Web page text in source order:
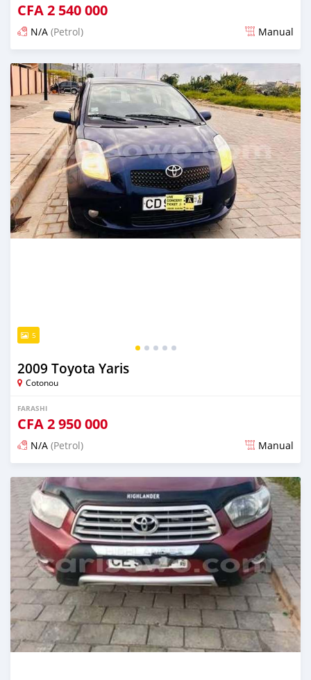
CFA2 540 000
N/A (Petrol) Manual
An sanya wannan 4 kwanaki da ya gabata
5
2009 Toyota Yaris
Cotonou
FARASHI
CFA2 950 000
N/A (Petrol) Manual
An sanya wannan 4 kwanaki da ya gabata